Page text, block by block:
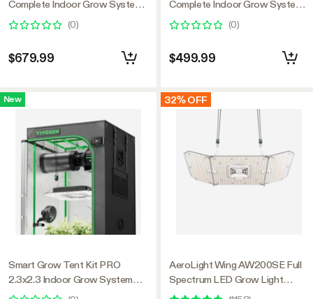
Complete Indoor Grow System
with Smart Controller, Full-
Spectrum LED Grow Light &
Ventilation Automation System,
1680D Mylar Tent 48"x48"x80"
(0)
$679.99
New
Smart Grow Tent Kit PRO
2.3x2.3 Indoor Grow System
with 2-in-1 Tunable Spectrum
Complete Indoor Grow System
with Smart Controller, Full-
Spectrum LED Grow Light &
Ventilation Automation System,
1680D Mylar Tent 36"x36"x72"
(0)
$499.99
32% OFF
AeroLight Wing AW200SE Full
Spectrum LED Grow Light
200W, with Integrated